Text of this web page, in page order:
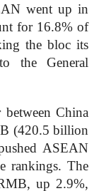
went up in
for 16.8% of
the bloc its
the General
China
(420.5 billion
ASEAN
rankings. The
up 2.9%,